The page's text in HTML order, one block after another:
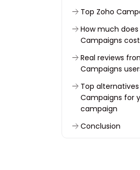
Top Zoho
How much does
Campaigns
Real reviews
Campaigns
Top
Campaigns for
campaign
Conclusion